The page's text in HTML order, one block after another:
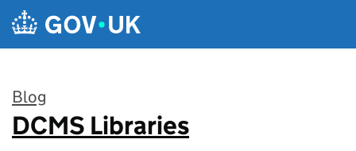
Skip to main content
Blog
:
DCMS Libraries